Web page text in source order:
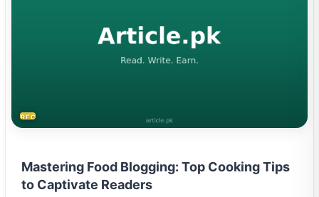
RECIPES
Mastering Food Blogging: Top Cooking Tips
to Captivate Readers